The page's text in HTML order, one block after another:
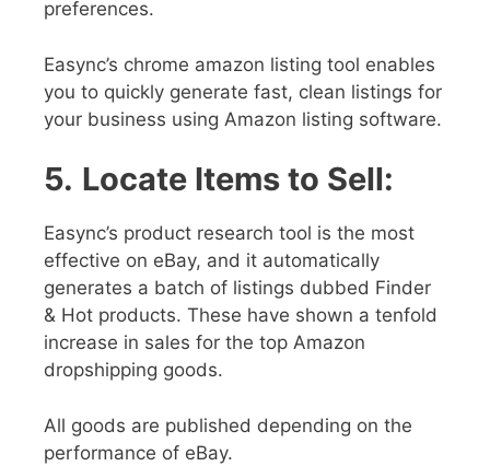
preferences.
Easync’s chrome amazon listing tool enables
you to quickly generate fast, clean listings for
your business using Amazon listing software.
5. Locate Items to Sell:
Easync’s product research tool is the most
effective on eBay, and it automatically
generates a batch of listings dubbed Finder
& Hot products. These have shown a tenfold
increase in sales for the top Amazon
dropshipping goods.
All goods are published depending on the
performance of eBay.